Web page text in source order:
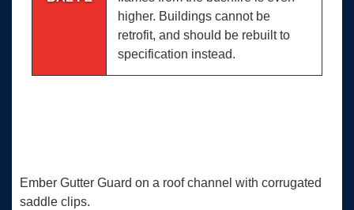
higher. Buildings cannot be
retrofit, and should be rebuilt to
specification instead.
Ember Gutter Guard on a roof channel with corrugated
saddle clips.